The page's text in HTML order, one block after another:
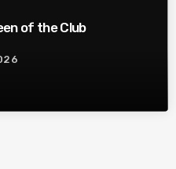
of the Club